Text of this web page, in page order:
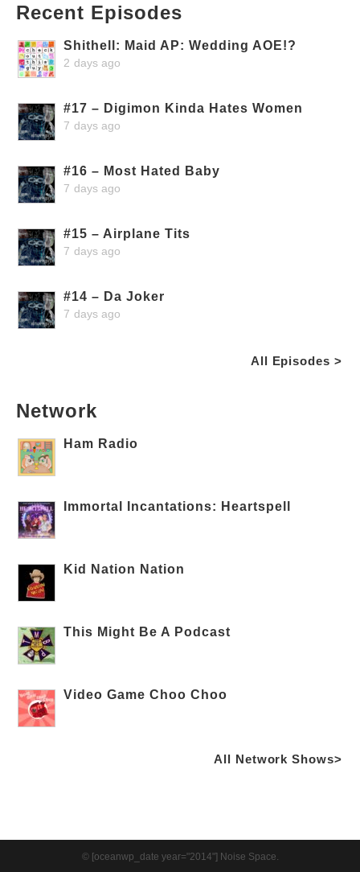
Recent Episodes
Shithell: Maid AP: Wedding AOE!?
2 days ago
#17 – Digimon Kinda Hates Women
7 days ago
#16 – Most Hated Baby
7 days ago
#15 – Airplane Tits
7 days ago
#14 – Da Joker
7 days ago
All Episodes >
Network
Ham Radio
Immortal Incantations: Heartspell
Kid Nation Nation
This Might Be A Podcast
Video Game Choo Choo
All Network Shows>
© [oceanwp_date year="2014"] Noise Space.